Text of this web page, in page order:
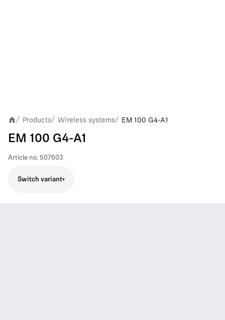
/ Products/ Wireless systems/ EM 100 G4-A1
EM 100 G4-A1
Article no. 507603
Switch variant